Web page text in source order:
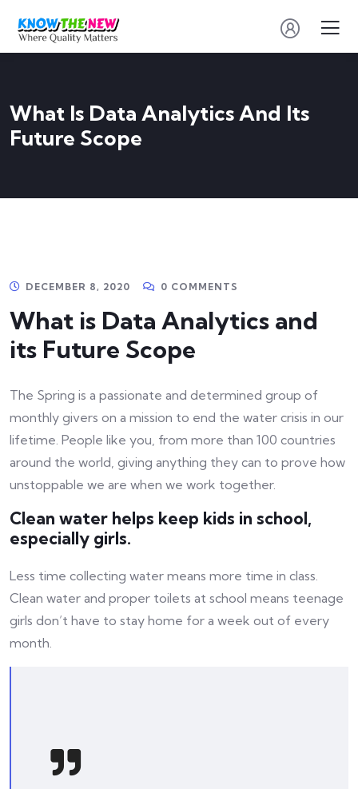
What Is Data Analytics And Its
Future Scope
DECEMBER 8, 2020 0 COMMENTS
What is Data Analytics and
its Future Scope
The Spring is a passionate and determined group of
monthly givers on a mission to end the water crisis in our
lifetime. People like you, from more than 100 countries
around the world, giving anything they can to prove how
unstoppable we are when we work together.
Clean water helps keep kids in school,
especially girls.
Less time collecting water means more time in class.
Clean water and proper toilets at school means teenage
girls don’t have to stay home for a week out of every
month.